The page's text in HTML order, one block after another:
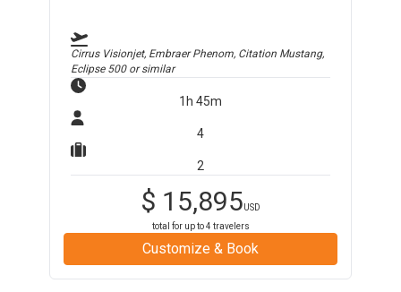
Cirrus Visionjet, Embraer Phenom, Citation Mustang,
Eclipse 500or similar
1h 45m
4
2
$ 15,895USD
total for up to4 travelers
Customize & Book